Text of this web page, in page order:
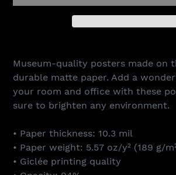
your
cart
Museum-quality posters made on
durable matte paper. Add a
your room and office with these
sure to brighten any environment.
• Paper thickness: 10.3 mil
• Paper weight: 5.57 oz/y² (189 g/
• Giclée printing quality